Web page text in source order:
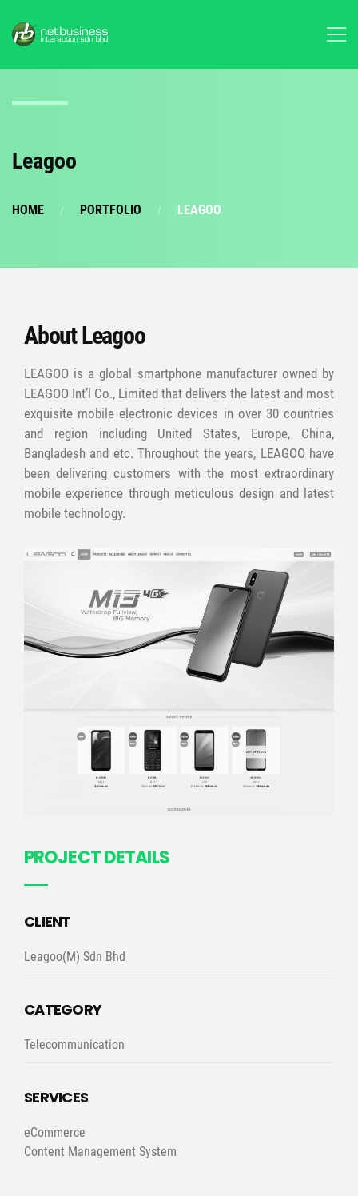
Leagoo
HOME PORTFOLIO LEAGOO
About Leagoo
LEAGOO is a global smartphone manufacturer owned by
LEAGOO Int’l Co., Limited that delivers the latest and most
exquisite mobile electronic devices in over 30 countries
and region including United States, Europe, China,
Bangladesh and etc. Throughout the years, LEAGOO have
been delivering customers with the most extraordinary
mobile experience through meticulous design and latest
mobile technology.
PROJECT DETAILS
CLIENT
Leagoo(M) Sdn Bhd
CATEGORY
Telecommunication
SERVICES
eCommerce
Content Management System